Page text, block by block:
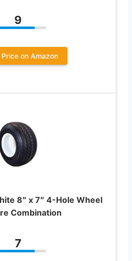
9
on Amazon
8″ x 7″ 4-Hole Wheel
Combination
7